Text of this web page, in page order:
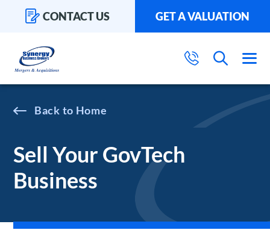
CONTACT US GET A VALUATION
Home
Sell Your GovTech
Business